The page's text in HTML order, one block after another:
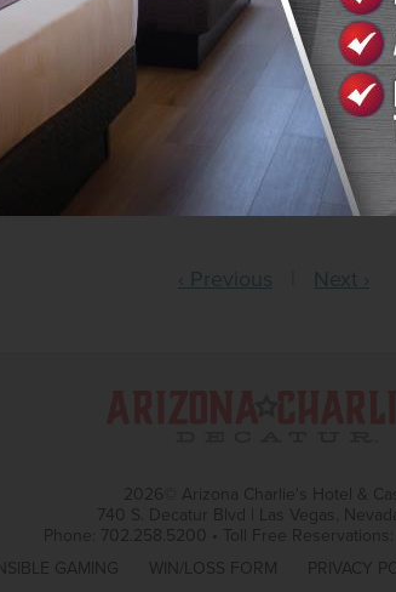
floor and bingo halls, restaurants like
entertainment and a seasonal
Boulder, call 800-364-4040 or
call 800-342-2695 or visit
‹ Previous Next ›
2026© Arizona Charlie's Hotel &
740 S. Decatur Blvd | Las Vegas,
Phone: 702.258.5200 • Toll Free Reservations:
GAMING WIN/LOSS FORM PRIVACY